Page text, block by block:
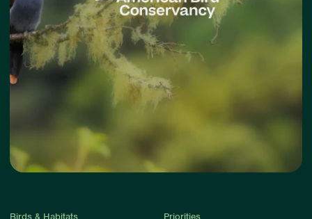
Birds & Habitats
Priorities